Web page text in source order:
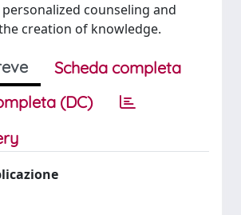
counseling and
creation of knowledge.
Scheda completa
(DC)